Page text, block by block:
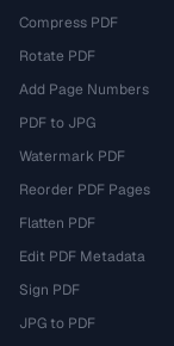
Compress PDF
Rotate PDF
Add Page Numbers
PDF to JPG
Watermark PDF
Reorder PDF Pages
Flatten PDF
Edit PDF Metadata
Sign PDF
JPG to PDF